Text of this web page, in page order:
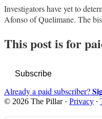
Investigators have yet to
Afonso of Quelimane. The
This post is for
Subscribe
Already a paid subscriber?
© 2026 The Pillar· Privacy ∙